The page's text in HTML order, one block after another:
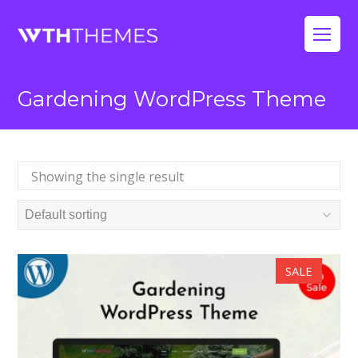
Gardening WordPress Theme
Showing the single result
SALE